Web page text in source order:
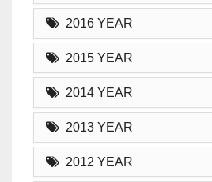
2016 YEAR
2015 YEAR
2014 YEAR
2013 YEAR
2012 YEAR